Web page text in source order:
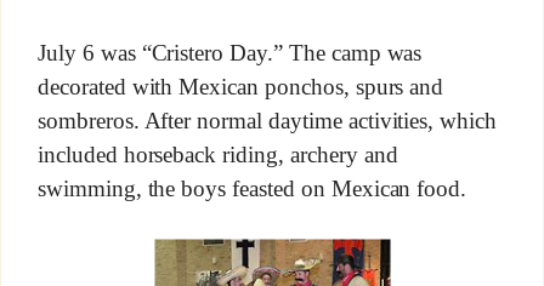
July 6 was “Cristero Day.” The camp was
decorated with Mexican ponchos, spurs and
sombreros. After normal daytime activities, which
included horseback riding, archery and
swimming, the boys feasted on Mexican food.